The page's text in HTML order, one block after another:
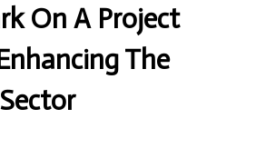
On A Project
The